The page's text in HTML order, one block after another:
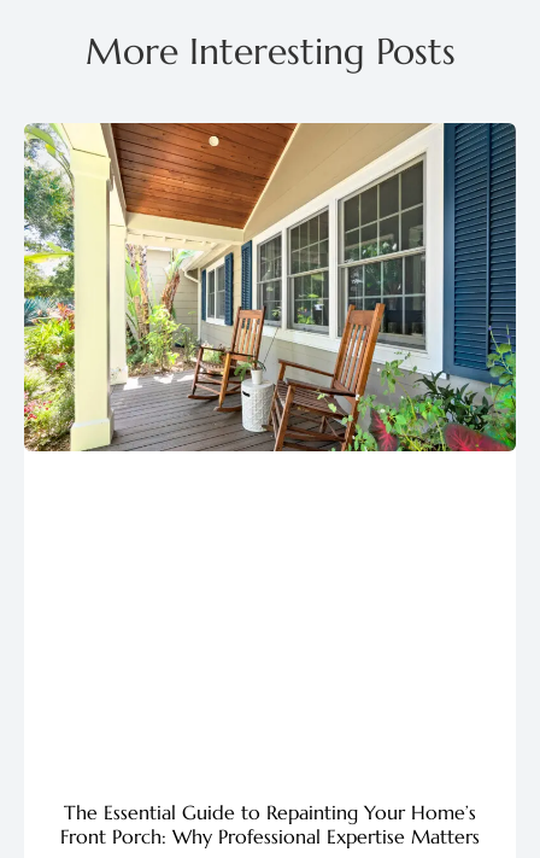
More Interesting Posts
The Essential Guide to Repainting Your Home’s
Front Porch: Why Professional Expertise Matters